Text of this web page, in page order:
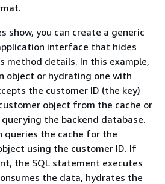
show, you can create a generic
interface that hides
method details. In this example,
object or hydrating one with
the customer ID (the key)
object from the cache or
the backend database.
queries the cache for the
using the customer ID. If
the SQL statement executes
the data, hydrates the